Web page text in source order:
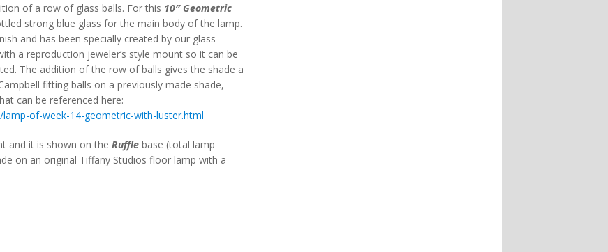
of a row of glass balls. For this 10″ Geometric
strong blue glass for the main body of the lamp.
and has been specially created by our glass
a reproduction jeweler’s style mount so it can be
The addition of the row of balls gives the shade a
fitting balls on a previously made shade,
can be referenced here:
of-week-14-geometric-with-luster.html
and it is shown on the Ruffle base (total lamp
on an original Tiffany Studios floor lamp with a